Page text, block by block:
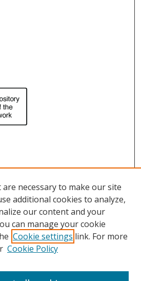
necessary to make our site
additional cookies to analyze,
our content and your
can manage your cookie
Cookie settings link. For more
Cookie Policy